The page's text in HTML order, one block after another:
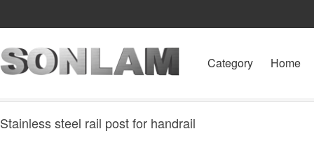
Category Home
Stainless steel rail post for handrail